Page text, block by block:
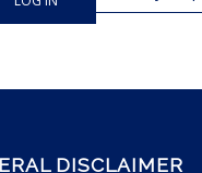
DISCLAIMER